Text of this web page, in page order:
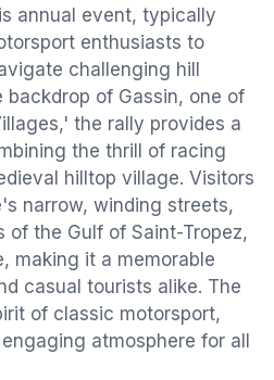
annual event, typically
enthusiasts to
challenging hill
backdrop of Gassin, one of
the rally provides a
the thrill of racing
hilltop village. Visitors
narrow, winding streets,
of the Gulf of Saint-Tropez,
making it a memorable
casual tourists alike. The
of classic motorsport,
atmosphere for all